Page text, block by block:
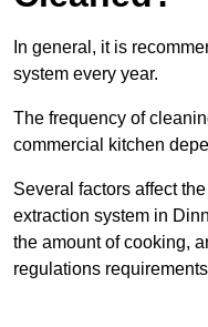
In general, it is
system every year.
The frequency of
commercial kitchen
Several factors affect
extraction system in
the amount of cooking,
regulations